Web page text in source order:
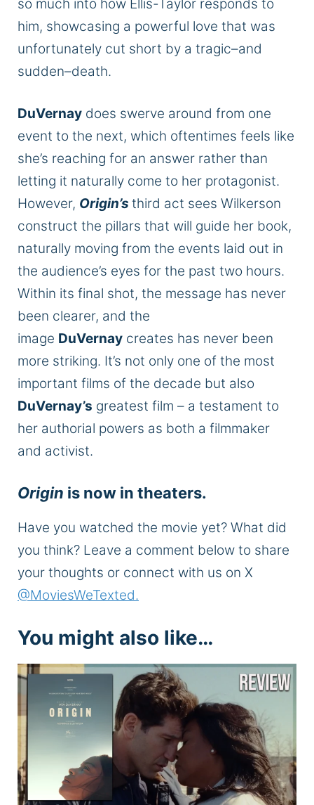
so much into how Ellis-Taylor responds to
him, showcasing a powerful love that was
unfortunately cut short by a tragic–and
sudden–death.
DuVernay does swerve around from one
event to the next, which oftentimes feels like
she’s reaching for an answer rather than
letting it naturally come to her protagonist.
However, Origin’s third act sees Wilkerson
construct the pillars that will guide her book,
naturally moving from the events laid out in
the audience’s eyes for the past two hours.
Within its final shot, the message has never
been clearer, and the
image DuVernay creates has never been
more striking. It’s not only one of the most
important films of the decade but also
DuVernay’s greatest film – a testament to
her authorial powers as both a filmmaker
and activist.
Origin is now in theaters.
Have you watched the movie yet? What did
you think? Leave a comment below to share
your thoughts or connect with us on X
@MoviesWeTexted.
You might also like…